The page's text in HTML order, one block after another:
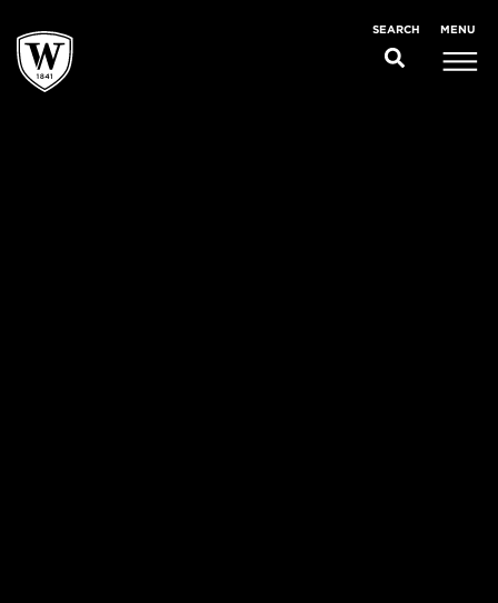
SEARCH MENU